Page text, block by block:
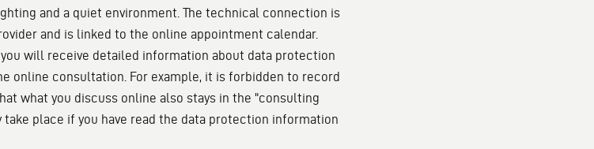
and a quiet environment. The technical connection is
and is linked to the online appointment calendar.
will receive detailed information about data protection
online consultation. For example, it is forbidden to record
what you discuss online also stays in the "consulting
place if you have read the data protection information